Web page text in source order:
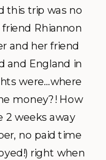
this trip was no
Rhiannon
and her friend
and England in
were…where
money?! How
2 weeks away
no paid time
right when